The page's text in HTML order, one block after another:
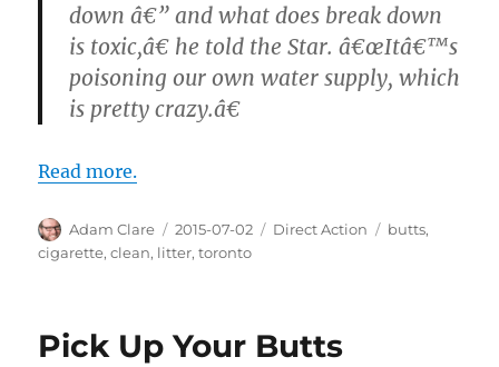
down â€” and what does break down
is toxic,â€ he told the Star. â€œItâ€™s
poisoning our own water supply, which
is pretty crazy.â€
Read more.
Author
Adam Clare
Posted
on
2015-07-02 Categories
Direct Action Tags
butts,
cigarette,clean, litter,toronto
Pick Up Your Butts